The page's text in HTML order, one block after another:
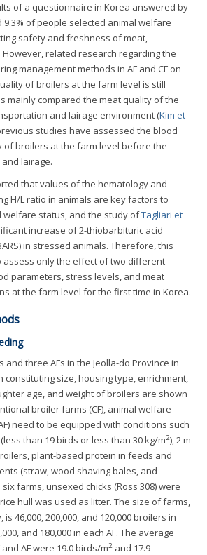
of a questionnaire in Korea answered by
9.3% of people selected animal welfare
safety and freshness of meat,
However, related research regarding the
management methods in AF and CF on
of broilers at the farm level is still
mainly compared the meat quality of the
and lairage environment (Kim et
studies have assessed the blood
of broilers at the farm level before the
lairage.
that values of the hematology and
H/L ratio in animals are key factors to
welfare status, and the study ofTagliari et
increase of 2-thiobarbituric acid
in stressed animals. Therefore, this
assess only the effect of two different
parameters, stress levels, and meat
at the farm level for the first time in Korea.
and three AFs in the Jeolla-do Province in
constituting size, housing type, enrichment,
age, and weight of broilers are shown
broiler farms (CF), animal welfare-
need to be equipped with conditions such
than 19 birds or less than 30 kg/m2), 2 m
plant-based protein in feeds and
(straw, wood shaving bales, and
farms, unsexed chicks (Ross 308) were
hull was used as litter. The size of farms,
46,000, 200,000, and 120,000 broilers in
and 180,000 in each AF. The average
AF were 19.0 birds/m2 and 17.9